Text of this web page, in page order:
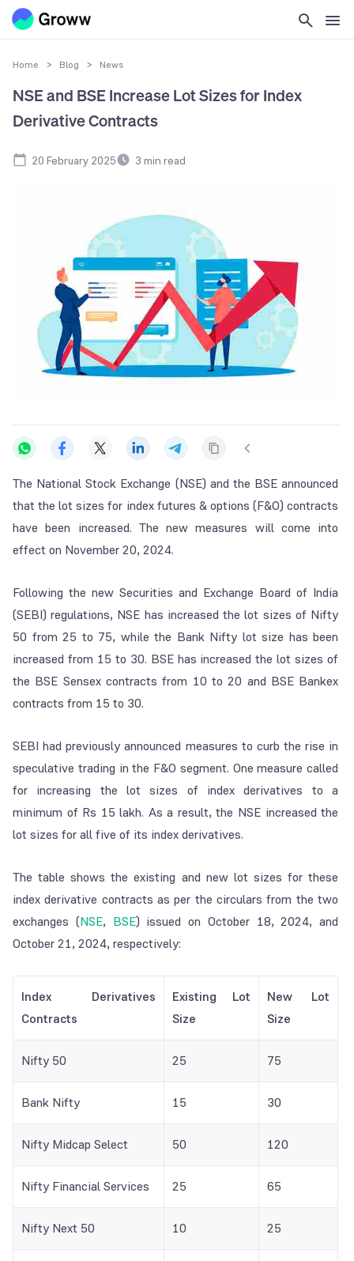
Home > Blog > News
NSE and BSE Increase Lot Sizes for Index
Derivative Contracts
20 February 2025 3 min read
The National Stock Exchange (NSE) and the BSE announced
that the lot sizes for index futures & options (F&O) contracts
have been increased. The new measures will come into
effect on November 20, 2024.
Following the new Securities and Exchange Board of India
(SEBI) regulations, NSE has increased the lot sizes of Nifty
50 from 25 to 75, while the Bank Nifty lot size has been
increased from 15 to 30. BSE has increased the lot sizes of
the BSE Sensex contracts from 10 to 20 and BSE Bankex
contracts from 15 to 30.
SEBI had previously announced measures to curb the rise in
speculative trading in the F&O segment. One measure called
for increasing the lot sizes of index derivatives to a
minimum of Rs 15 lakh. As a result, the NSE increased the
lot sizes for all five of its index derivatives.
The table shows the existing and new lot sizes for these
index derivative contracts as per the circulars from the two
exchanges (NSE, BSE) issued on October 18, 2024, and
October 21, 2024, respectively:
Index Derivatives
Contracts
Existing Lot
Size
New Lot
Size
Nifty 50 25 75
Bank Nifty 15 30
Nifty Midcap Select 50 120
Nifty Financial Services 25 65
Nifty Next 50 10 25